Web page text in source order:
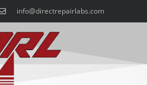
info@directrepairlabs.com